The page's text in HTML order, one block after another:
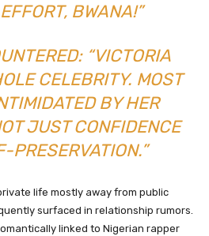
BWANA!”
“VICTORIA
CELEBRITY. MOST
BY HER
JUST CONFIDENCE
PRESERVATION.”
life mostly away from public
surfaced in relationship rumors.
linked to Nigerian rapper